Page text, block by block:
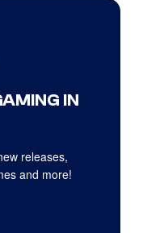
IN
releases,
and more!